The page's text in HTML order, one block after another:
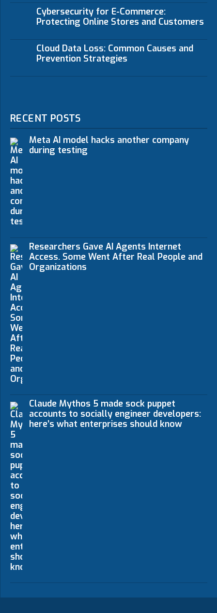
Cybersecurity for E-Commerce:
Protecting Online Stores and Customers
Cloud Data Loss: Common Causes and
Prevention Strategies
RECENT POSTS
Meta AI model hacks another company
during testing
Researchers Gave AI Agents Internet
Access. Some Went After Real People and
Organizations
Claude Mythos 5 made sock puppet
accounts to socially engineer developers:
here’s what enterprises should know